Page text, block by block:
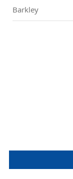
Barkley